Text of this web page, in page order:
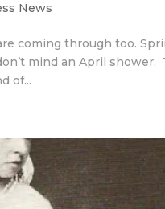
News
coming through too.
mind an April
of...